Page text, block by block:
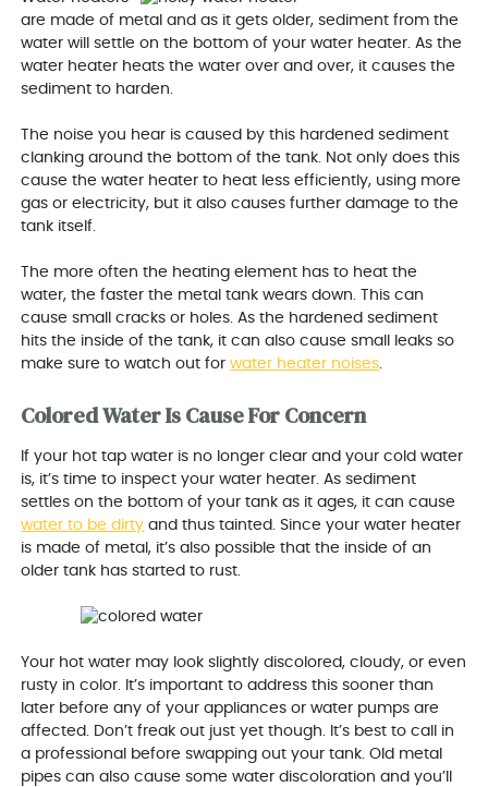
are made of metal and as it gets older, sediment from the
water will settle on the bottom of your water heater. As the
water heater heats the water over and over, it causes the
sediment to harden.
The noise you hear is caused by this hardened sediment
clanking around the bottom of the tank. Not only does this
cause the water heater to heat less efficiently, using more
gas or electricity, but it also causes further damage to the
tank itself.
The more often the heating element has to heat the
water, the faster the metal tank wears down. This can
cause small cracks or holes. As the hardened sediment
hits the inside of the tank, it can also cause small leaks so
make sure to watch out forwater heater noises
Colored Water Is Cause For Concern
If your hot tap water is no longer clear and your cold water
is, it’s time to inspect your water heater. As sediment
settles on the bottom of your tank as it ages, it can cause
water to be dirty and thus tainted. Since your water heater
is made of metal, it’s also possible that the inside of an
older tank has started to rust.
Your hot water may look slightly discolored, cloudy, or even
rusty in color. It’s important to address this sooner than
later before any of your appliances or water pumps are
affected. Don’t freak out just yet though. It’s best to call in
a professional before swapping out your tank. Old metal
pipes can also cause some water discoloration and you’ll